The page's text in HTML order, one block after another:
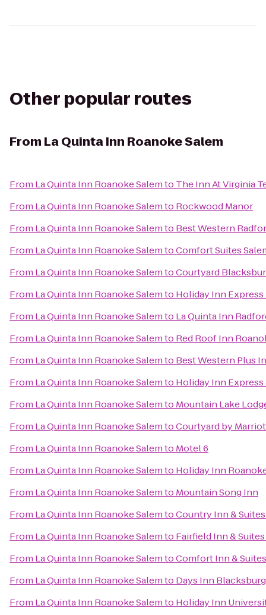
Other popular routes
From La Quinta Inn Roanoke Salem
From La Quinta Inn Roanoke Salemto The Inn At Virginia
From La Quinta Inn Roanoke Salemto Rockwood Manor
From La Quinta Inn Roanoke Salemto Best Western
From La Quinta Inn Roanoke SalemtoComfort Suites
From La Quinta Inn Roanoke SalemtoCourtyard
From La Quinta Inn Roanoke Salemto Holiday Inn
From La Quinta Inn Roanoke Salemto La Quinta Inn
From La Quinta Inn Roanoke Salemto Red Roof Inn
From La Quinta Inn Roanoke Salemto Best Western Plus
From La Quinta Inn Roanoke Salemto Holiday Inn
From La Quinta Inn Roanoke Salemto Mountain Lake
From La Quinta Inn Roanoke SalemtoCourtyard by
From La Quinta Inn Roanoke Salemto Motel 6
From La Quinta Inn Roanoke Salemto Holiday Inn
From La Quinta Inn Roanoke Salemto Mountain Song Inn
From La Quinta Inn Roanoke SalemtoCountry Inn &
From La Quinta Inn Roanoke Salemto Fairfield Inn &
From La Quinta Inn Roanoke SalemtoComfort Inn & Suites
From La Quinta Inn Roanoke Salemto Days Inn
From La Quinta Inn Roanoke Salemto Holiday Inn